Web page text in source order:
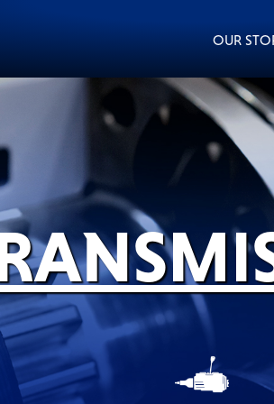
OUR
EVERY DAY CAR CARE HEAVY
MOTORCYCLE